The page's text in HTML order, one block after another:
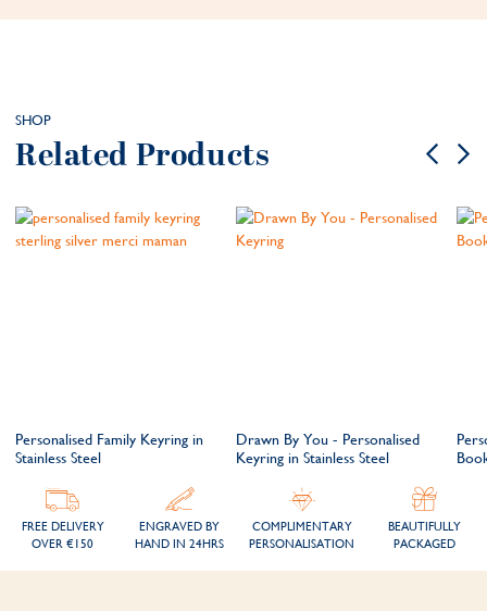
SHOP
Related Products
Personalised Family Keyring in
Stainless Steel
Drawn By You - Personalised
Keyring in Stainless Steel
FREE DELIVERY
OVER €150
ENGRAVED BY
HAND IN 24HRS
COMPLIMENTARY
PERSONALISATION
BEAUTIFULLY
PACKAGED